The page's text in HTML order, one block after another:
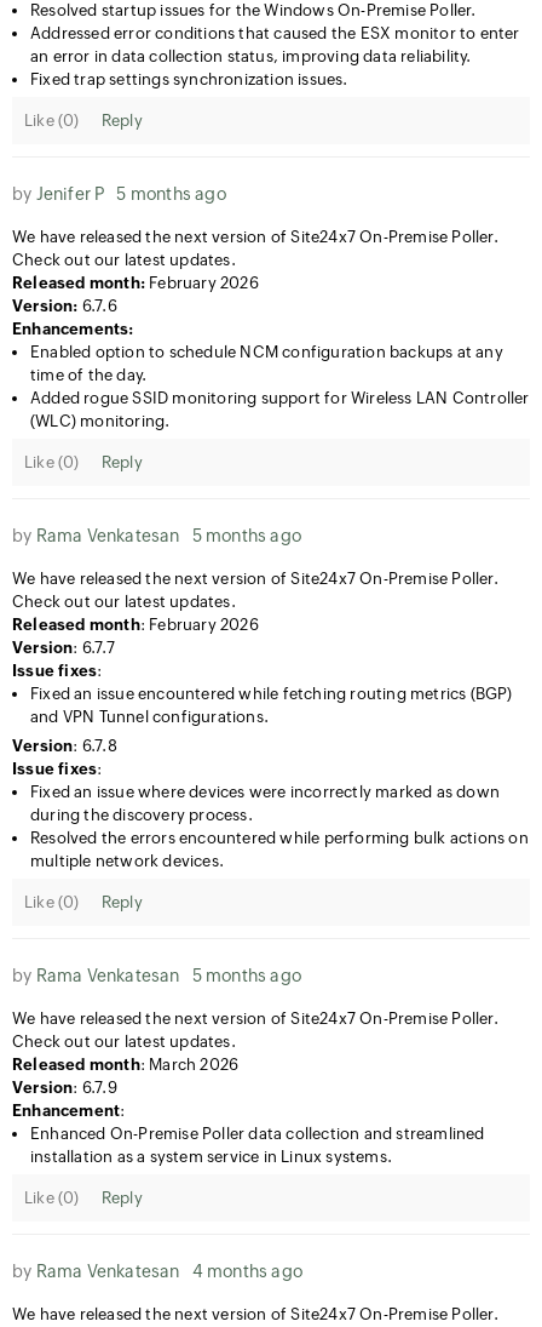
Resolved startup issues for the Windows On-Premise Poller.
Addressed error conditions that caused the ESX monitor to enter
an error in data collection status, improving data reliability.
Fixed trap settings synchronization issues.
Like (0) Reply
by Jenifer P 5 months ago
We have released the next version of Site24x7 On-Premise Poller.
Check out our latest updates.
Released month: February 2026
Version: 6.7.6
Enhancements:
Enabled option to schedule NCM configuration backups at any
time of the day.
Added rogue SSID monitoring support for Wireless LAN Controller
(WLC) monitoring.
Like (0) Reply
by Rama Venkatesan 5 months ago
We have released the next version of Site24x7 On-Premise Poller.
Check out our latest updates.
Released month: February 2026
Version: 6.7.7
Issue fixes:
Fixed an issue encountered while fetching routing metrics (BGP)
and VPN Tunnel configurations.
Version: 6.7.8
Issue fixes:
Fixed an issue where devices were incorrectly marked as down
during the discovery process.
Resolved the errors encountered while performing bulk actions on
multiple network devices.
Like (0) Reply
by Rama Venkatesan 5 months ago
We have released the next version of Site24x7 On-Premise Poller.
Check out our latest updates.
Released month: March 2026
Version: 6.7.9
Enhancement:
Enhanced On-Premise Poller data collection and streamlined
installation as a system service in Linux systems.
Like (0) Reply
by Rama Venkatesan 4 months ago
We have released the next version of Site24x7 On-Premise Poller.